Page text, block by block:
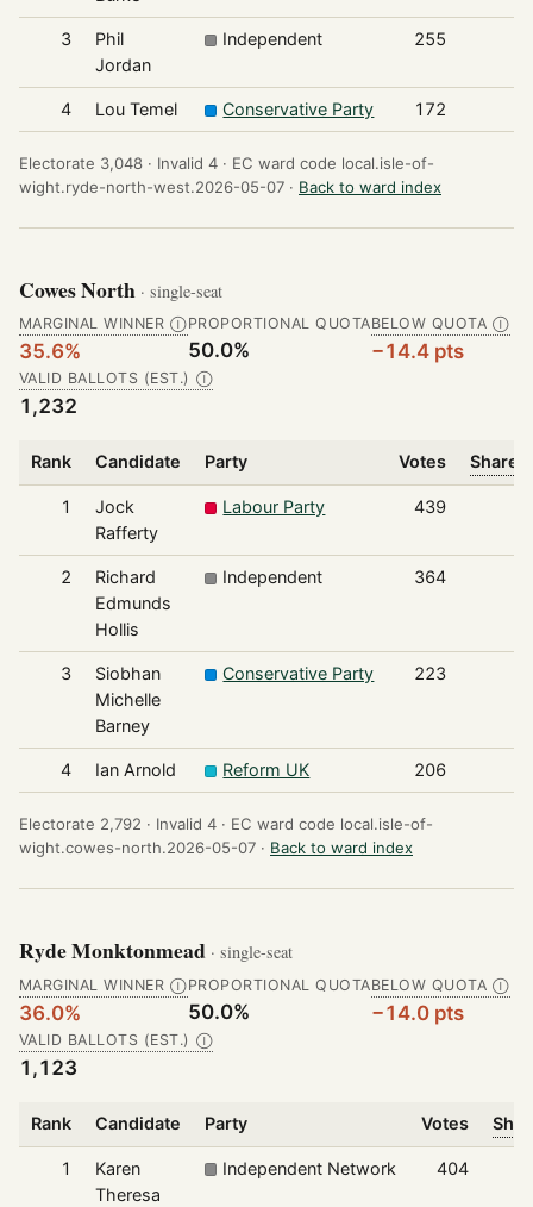
3
Phil
Jordan
Independent 255
4 Lou Temel Conservative Party 172
Electorate 3,048 · Invalid 4 · EC ward code local.isle-of-
wight.ryde-north-west.2026-05-07 · Back to ward index
Cowes North · single-seat
MARGINAL WINNER Ⓘ
35.6%
PROPORTIONAL QUOTA
50.0%
BELOW QUOTA Ⓘ
−14.4 pts
VALID BALLOTS (EST.) Ⓘ
1,232
Rank Candidate Party Votes Share
1
Jock
Rafferty
Labour Party 439
2
Richard
Edmunds
Hollis
Independent 364
3
Siobhan
Michelle
Barney
Conservative Party 223
4 Ian Arnold Reform UK 206
Electorate 2,792 · Invalid 4 · EC ward code local.isle-of-
wight.cowes-north.2026-05-07 · Back to ward index
Ryde Monktonmead · single-seat
MARGINAL WINNER Ⓘ
36.0%
PROPORTIONAL QUOTA
50.0%
BELOW QUOTA Ⓘ
−14.0 pts
VALID BALLOTS (EST.) Ⓘ
1,123
Rank Candidate Party Votes
1
Karen
Theresa
Independent Network 404